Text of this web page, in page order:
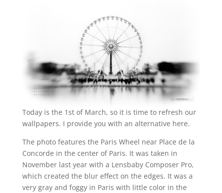
Today is the 1st of March, so it is time to refresh our
wallpapers. I provide you with an alternative here.
The photo features the Paris Wheel near Place de la
Concorde in the center of Paris. It was taken in
November last year with a Lensbaby Composer Pro,
which created the blur effect on the edges. It was a
very gray and foggy in Paris with little color in the